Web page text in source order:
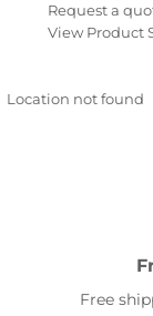
Request a
View Product
Location not found
Free